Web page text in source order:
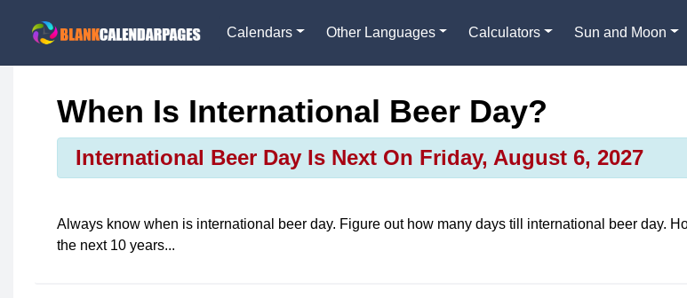
Calendars Other Languages Calculators Sun and Moon
When Is International Beer Day?
International Beer Day Is Next On Friday, August 6, 2027
Always know when is international beer day. Figure out how many days till international beer day.
the next 10 years...